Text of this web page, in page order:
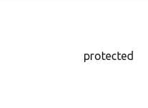
protected